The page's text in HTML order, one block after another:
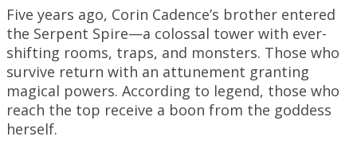
Five years ago, Corin Cadence’s brother entered
the Serpent Spire—a colossal tower with ever-
shifting rooms, traps, and monsters. Those who
survive return with an attunement granting
magical powers. According to legend, those who
reach the top receive a boon from the goddess
herself.